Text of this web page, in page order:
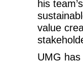
his
value
UMG